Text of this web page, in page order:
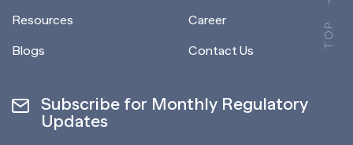
TOP
Resources
Blogs
Career
Contact Us
Subscribe for Monthly Regulatory
Updates